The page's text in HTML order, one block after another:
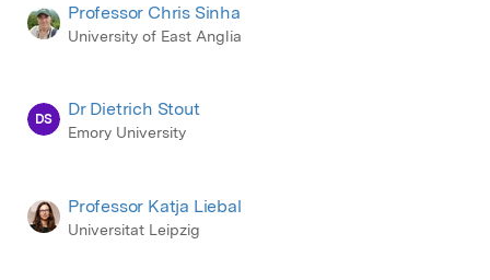
Professor Chris Sinha
University of East Anglia
DS Dr Dietrich Stout
Emory University
Professor Katja Liebal
Universitat Leipzig